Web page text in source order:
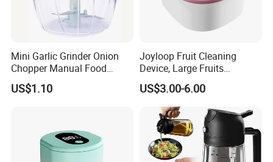
Mini Garlic Grinder Onion
Chopper Manual Food
Processor Speed Vegetable
Cutter
US$1.10
Joyloop Fruit Cleaning
Device, Large Fruits
Washing Spinner with Bowl,
Lid, Colander, Crank and
Self-Draining System
US$3.00-6.00